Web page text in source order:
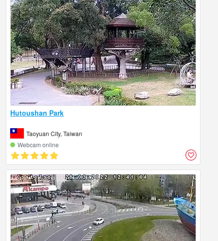
Hutoushan Park
Taoyuan City, Taiwan
Webcam online